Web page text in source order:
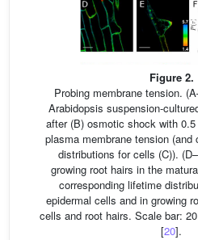
Figure 2.
Probing membrane tension.
Arabidopsis suspension-
after (B) osmotic shock with
plasma membrane tension (and
distributions for cells (C)).
growing root hairs in the
corresponding lifetime
epidermal cells and in growing
cells and root hairs. Scale bar:
[20].